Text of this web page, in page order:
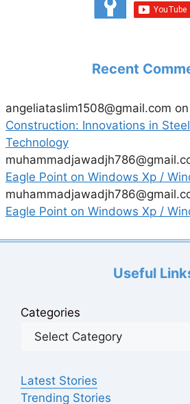
Recent
angeliataslim1508@gmail.com on
Construction: Innovations in
Technology
Eagle Point on Windows Xp /
Eagle Point on Windows Xp /
Useful
Categories
Latest Stories
Trending Stories